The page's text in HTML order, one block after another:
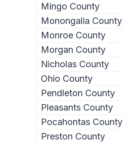
Mingo County
Monongalia County
Monroe County
Morgan County
Nicholas County
Ohio County
Pendleton County
Pleasants County
Pocahontas County
Preston County